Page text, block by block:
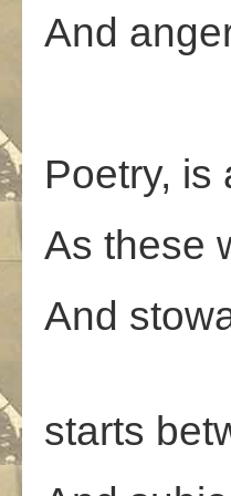
And
Poetry, is
As these
And
starts